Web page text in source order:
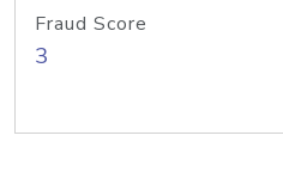
Fraud Score
3